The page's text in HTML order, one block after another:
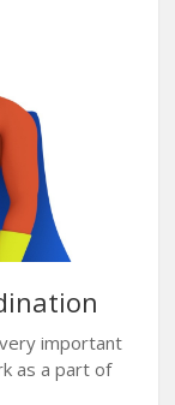
important
as a part of